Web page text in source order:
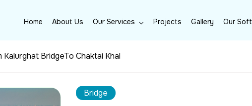
Home About Us Our Services Projects Gallery Our
BridgeTo Chaktai Khal
Bridge